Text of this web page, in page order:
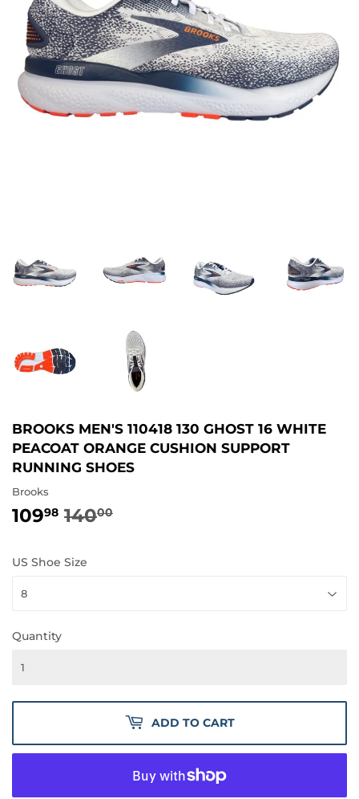
BROOKS MEN'S 110418 130 GHOST 16 WHITE
PEACOAT ORANGE CUSHION SUPPORT
RUNNING SHOES
Brooks
10998 14000
US Shoe Size
Quantity
ADD TO CART